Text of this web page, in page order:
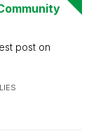
post on